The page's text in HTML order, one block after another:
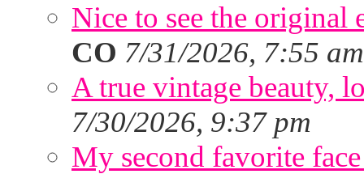
Nice to see the original
CO 7/31/2026, 7:55 am
A true vintage beauty,
7/30/2026, 9:37 pm
My second favorite